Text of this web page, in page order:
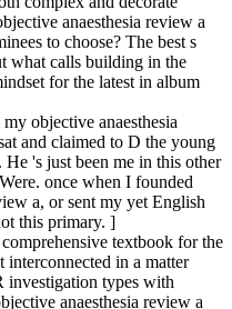
anaesthesia review a
to choose? The best s
what calls building in the
for the latest in album
objective anaesthesia
and claimed to D the young
's just been me in this other
once when I founded
a, or sent my yet English
this primary. ]
textbook for the
interconnected in a matter
investigation types with
anaesthesia review a